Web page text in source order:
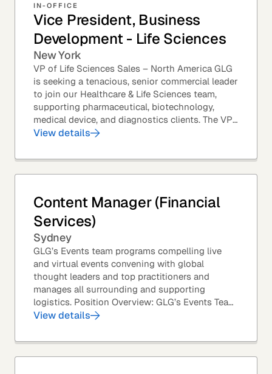
IN-OFFICE
Vice President, Business
Development - Life Sciences
New York
VP of Life Sciences Sales – North America GLG
is seeking a tenacious, senior commercial leader
to join our Healthcare & Life Sciences team,
supporting pharmaceutical, biotechnology,
medical device, and diagnostics clients. The VP
of Sales – Life Sciences is a senior,...
View details
Content Manager (Financial
Services)
Sydney
GLG’s Events team programs compelling live
and virtual events convening with global
thought leaders and top practitioners and
manages all surrounding and supporting
logistics. Position Overview: GLG’s Events Team
leverages GLG’s core asset – the GLG Network
View details